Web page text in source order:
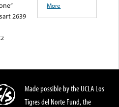
2639
More
Made possible by the UCLA Los
Tigres del Norte Fund, the